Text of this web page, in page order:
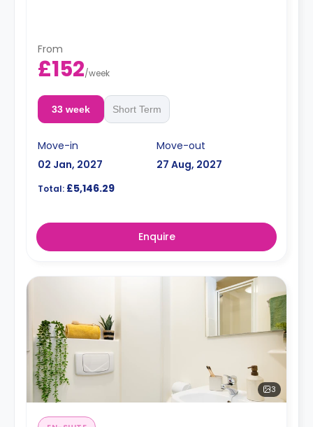
From
£152/week
33 week Short Term
Move-in
02 Jan, 2027
Move-out
27 Aug, 2027
Total: £5,146.29
Enquire
3